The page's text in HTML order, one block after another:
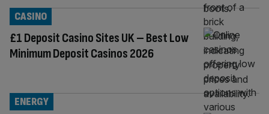
£1 Deposit Casino Sites UK – Best Low
Minimum Deposit Casinos 2026
CASINO
ENERGY